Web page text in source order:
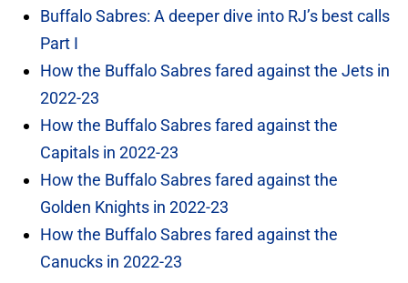
Buffalo Sabres: A deeper dive into RJ’s best calls
Part I
How the Buffalo Sabres fared against the Jets in
2022-23
How the Buffalo Sabres fared against the
Capitals in 2022-23
How the Buffalo Sabres fared against the
Golden Knights in 2022-23
How the Buffalo Sabres fared against the
Canucks in 2022-23